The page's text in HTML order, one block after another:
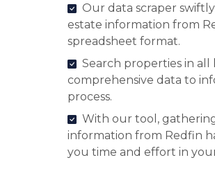
Our data scraper
estate information from
spreadsheet format.
Search properties in all
comprehensive data to
process.
With our tool,
information from Redfin
you time and effort in